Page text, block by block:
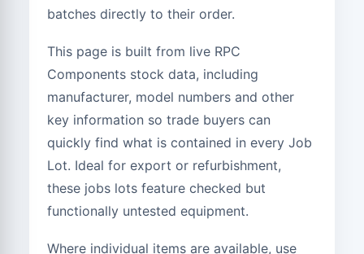
batches directly to their order.
This page is built from live RPC
Components stock data, including
manufacturer, model numbers and other
key information so trade buyers can
quickly find what is contained in every Job
Lot. Ideal for export or refurbishment,
these jobs lots feature checked but
functionally untested equipment.
Where individual items are available, use